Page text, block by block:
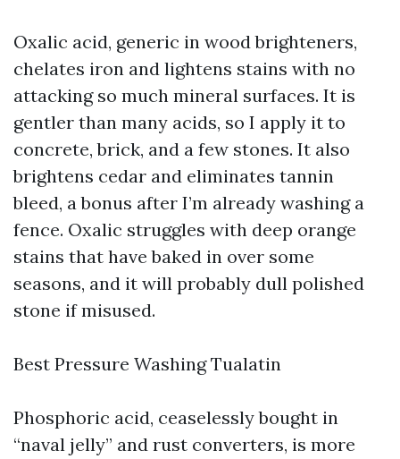
Oxalic acid, generic in wood brighteners,
chelates iron and lightens stains with no
attacking so much mineral surfaces. It is
gentler than many acids, so I apply it to
concrete, brick, and a few stones. It also
brightens cedar and eliminates tannin
bleed, a bonus after I’m already washing a
fence. Oxalic struggles with deep orange
stains that have baked in over some
seasons, and it will probably dull polished
stone if misused.
Best Pressure Washing Tualatin
Phosphoric acid, ceaselessly bought in
“naval jelly” and rust converters, is more